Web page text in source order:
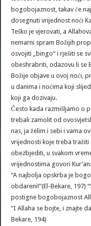
bogobojaznost, takav će
dosegnuti vrijednost noći
Teško je vjerovati, a
nemarni spram Božijih
osvojiti „bingo“ i rješiti se
obeshrabriti, odazovu li se
Božije objave u ovoj noći,
u danima i noćima koji
koji ga dozivaju.
Često kada razmišljamo o
trebali zamolit od
nas, ja želim i sebi i vama
vrijednosti koje treba tražiti
obezbjediti, u svakom
vrijednostima govori Kur’an:
“A najbolja opskrba je
obdareni!”(El-Bekare, 197)
postigne bogobojaznost
“I Allaha se bojte, i znajte
Bekare, 194)